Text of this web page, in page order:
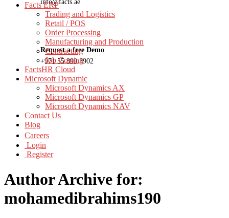
info@facts.ae
Request a free Demo
+971 55 899 3902
Facts ERP
Trading and Logistics
Retail / POS
Order Processing
Manufacturing and Production
Contracting
Job Costing
FactsHR Cloud
Microsoft Dynamic
Microsoft Dynamics AX
Microsoft Dynamics GP
Microsoft Dynamics NAV
Contact Us
Blog
Careers
Login
Register
Author Archive for:
mohamedibrahims190